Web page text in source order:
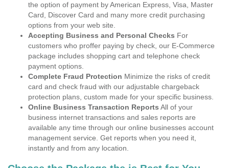
the option of payment by American Express, Visa, Master
Card, Discover Card and many more credit purchasing
options from your web site.
Accepting Business and Personal Checks For
customers who proffer paying by check, our E-Commerce
package includes shopping cart and telephone check
payment options.
Complete Fraud Protection Minimize the risks of credit
card and check fraud with our adjustable chargeback
protection plans, custom made for your specific business.
Online Business Transaction Reports All of your
business internet transactions and sales reports are
available any time through our online businesses account
management service. Get reports when you need it,
instantly and from any location.